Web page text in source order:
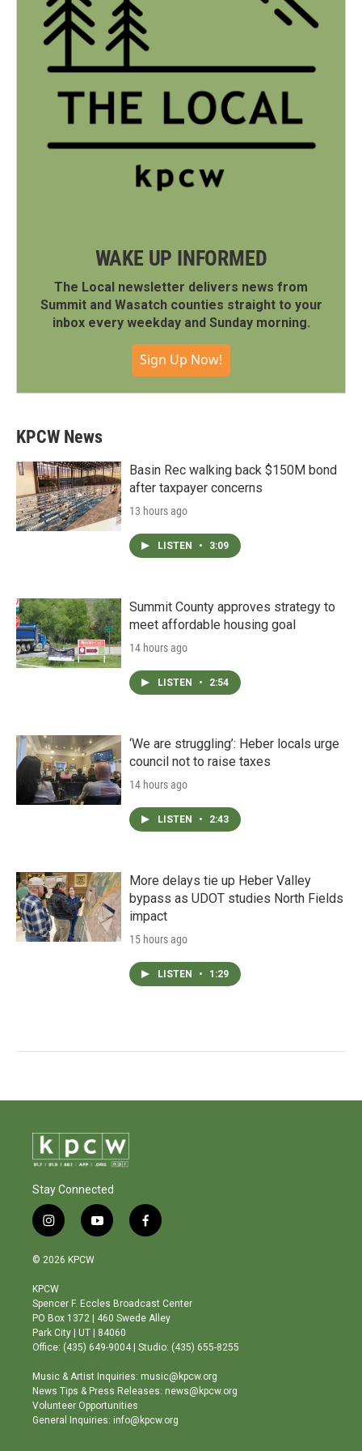
WAKE UP INFORMED
The Local newsletter delivers news from
Summit and Wasatch counties straight to your
inbox every weekday and Sunday morning.
Sign Up Now!
KPCW News
Basin Rec walking back $150M bond
after taxpayer concerns
13 hours ago
LISTEN • 3:09
Summit County approves strategy to
meet affordable housing goal
14 hours ago
LISTEN • 2:54
‘We are struggling’: Heber locals urge
council not to raise taxes
14 hours ago
LISTEN • 2:43
More delays tie up Heber Valley
bypass as UDOT studies North Fields
impact
15 hours ago
LISTEN • 1:29
Stay Connected
i
n
s
a
g
r
a
m
y
o
b
e
f
a
o
o
© 2026 KPCW
KPCW
Spencer F. Eccles Broadcast Center
PO Box 1372 | 460 Swede Alley
Park City | UT | 84060
Office: (435) 649-9004 | Studio: (435) 655-8255
Music & Artist Inquiries: music@kpcw.org
News Tips & Press Releases: news@kpcw.org
Volunteer Opportunities
General Inquiries: info@kpcw.org